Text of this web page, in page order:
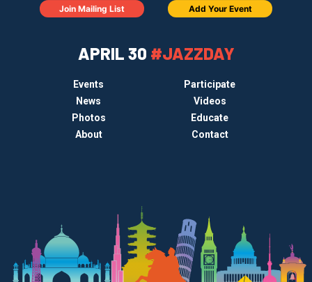
APRIL 30 #JAZZDAY
Events
Participate
News
Videos
Photos
Educate
About
Contact
Join Mailing List Add Your Event